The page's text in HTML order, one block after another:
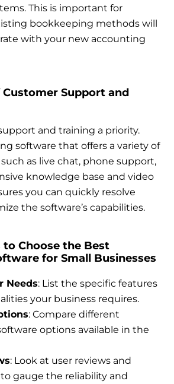
This is important for
bookkeeping methods will
with your new accounting
Support and
and training a priority.
software that offers a variety of
as live chat, phone support,
knowledge base and video
you can quickly resolve
the software’s capabilities.
to Choose the Best
for Small Businesses
Needs: List the specific features
your business requires.
: Compare different
options available in the
: Look at user reviews and
gauge the reliability and